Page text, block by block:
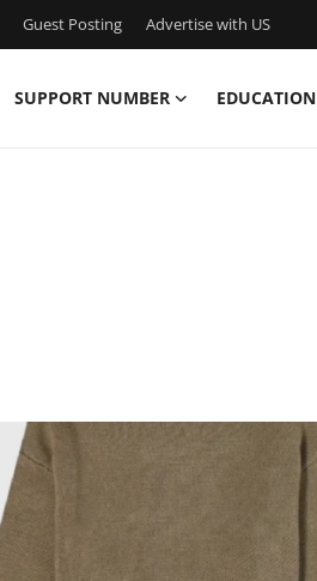
Guest Posting Advertise with US
SUPPORT NUMBER EDUCATION